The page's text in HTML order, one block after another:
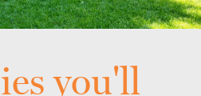
you'll